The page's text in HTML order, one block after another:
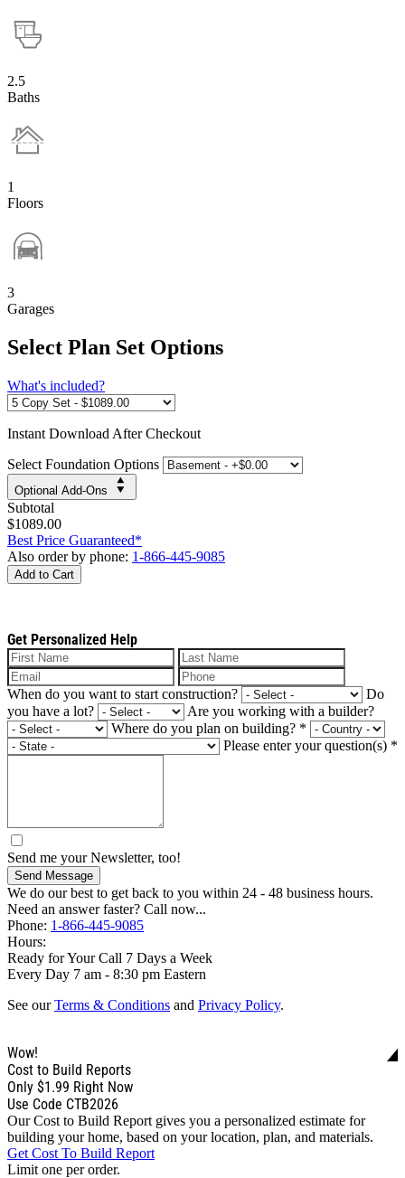
2.5
Baths
1
Floors
3
Garages
Select Plan Set Options
What's included?
Instant Download After Checkout
Select Foundation Options
Optional Add-Ons
Subtotal
$1089.00
Best Price Guaranteed*
Also order by phone: 1-866-445-9085
Add to Cart
Get Personalized Help
When do you want to start construction?
Do
you have a lot?
Are you working with a builder?
Where do you plan on building? *
Please enter your question(s) *
Send me your Newsletter, too!
Send Message
We do our best to get back to you within 24 - 48 business hours.
Need an answer faster? Call now...
Phone: 1-866-445-9085
Hours:
Ready for Your Call 7 Days a Week
Every Day 7 am - 8:30 pm Eastern
See ourTerms & Conditions and Privacy Policy.
Wow!
Cost to Build Reports
Only $1.99 Right Now
Use Code CTB2026
Our Cost to Build Report gives you a personalized estimate for
building your home, based on your location, plan, and materials.
Get Cost To Build Report
Limit one per order.